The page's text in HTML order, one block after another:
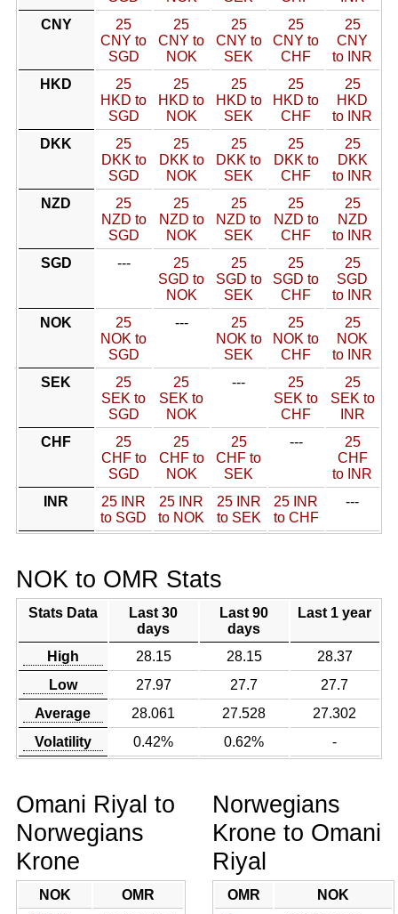
CNY
25
CNY to
SGD
25
CNY to
NOK
25
CNY to
SEK
25
CNY to
CHF
25
CNY
to INR
HKD
25
HKD to
SGD
25
HKD to
NOK
25
HKD to
SEK
25
HKD to
CHF
25
HKD
to INR
DKK
25
DKK to
SGD
25
DKK to
NOK
25
DKK to
SEK
25
DKK to
CHF
25
DKK
to INR
NZD
25
NZD to
SGD
25
NZD to
NOK
25
NZD to
SEK
25
NZD to
CHF
25
NZD
to INR
SGD
---
25
SGD to
NOK
25
SGD to
SEK
25
SGD to
CHF
25
SGD
to INR
NOK
25
NOK to
SGD
---
25
NOK to
SEK
25
NOK to
CHF
25
NOK
to INR
SEK
25
SEK to
SGD
25
SEK to
NOK
---
25
SEK to
CHF
25
SEK to
INR
CHF
25
CHF to
SGD
25
CHF to
NOK
25
CHF to
SEK
---
25
CHF
to INR
INR
25 INR
to SGD
25 INR
to NOK
25 INR
to SEK
25 INR
to CHF
---
NOK to OMR Stats
Stats Data
Last 30
days
Last 90
days
Last 1 year
High 28.15 28.15
28.37
Low
27.97 27.7
27.7
Average
28.061 27.528
27.302
Volatility
0.42% 0.62% -
Omani Riyal to
Norwegians
Krone
NOK
OMR
Norwegians
Krone to Omani
Riyal
OMR
NOK